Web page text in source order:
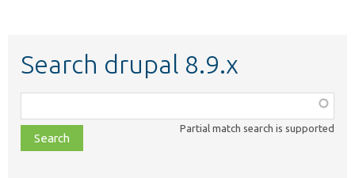
Search drupal 8.9.x
class,
file,
topic,
Partial match search is supported